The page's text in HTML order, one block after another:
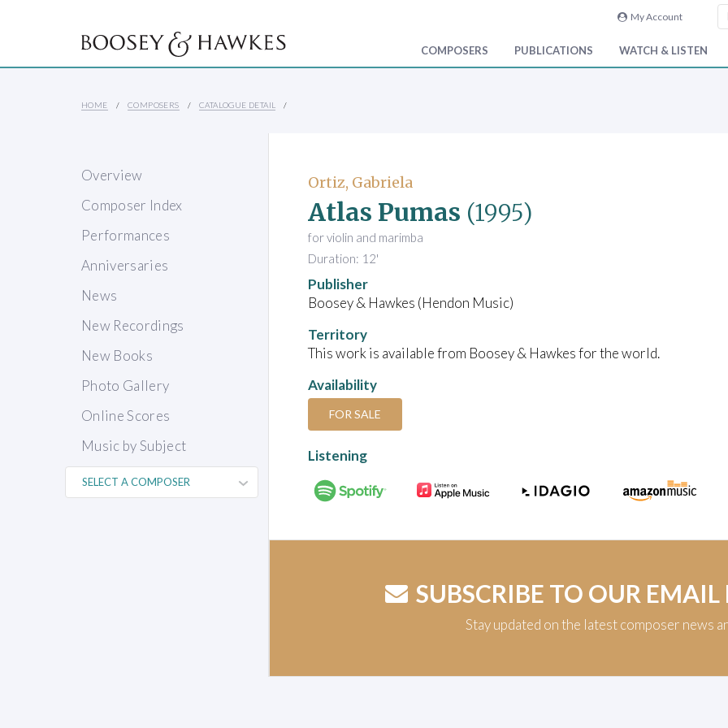
My Account
COMPOSERS PUBLICATIONS WATCH & LISTEN
HOME COMPOSERS CATALOGUE DETAIL
Overview
Composer Index
Performances
Anniversaries
News
New Recordings
New Books
Photo Gallery
Online Scores
Music by Subject
Ortiz, Gabriela
Atlas Pumas (1995)
for violin and marimba
Duration: 12'
Publisher
Boosey & Hawkes (Hendon Music)
Territory
This work is available from Boosey & Hawkes for the world.
Availability
FOR SALE
Listening
SUBSCRIBE TO OUR EMAIL
Stay updated on the latest composer news